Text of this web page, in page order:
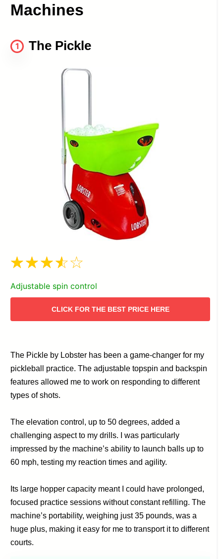
Machines
1 The Pickle
Adjustable spin control
CLICK FOR THE BEST PRICE HERE
The Pickle by Lobster has been a game-changer for my
pickleball practice. The adjustable topspin and backspin
features allowed me to work on responding to different
types of shots.
The elevation control, up to 50 degrees, added a
challenging aspect to my drills. I was particularly
impressed by the machine’s ability to launch balls up to
60 mph, testing my reaction times and agility.
Its large hopper capacity meant I could have prolonged,
focused practice sessions without constant refilling. The
machine’s portability, weighing just 35 pounds, was a
huge plus, making it easy for me to transport it to different
courts.